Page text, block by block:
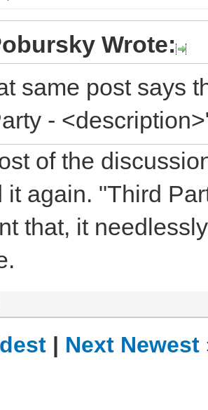
Wrote:
same post says
-
of the
it again. "Third
that, it
| Next Newest